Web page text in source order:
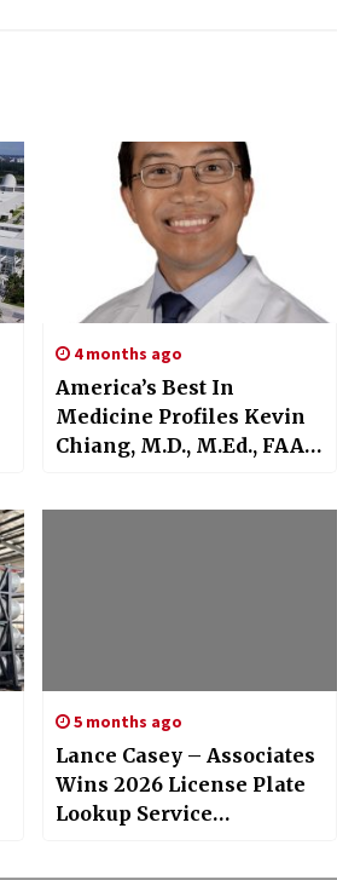
4 months ago
America’s Best In
Medicine Profiles Kevin
Chiang, M.D., M.Ed., FAAP:
5 months ago
Lance Casey – Associates
Wins 2026 License Plate
Lookup Service